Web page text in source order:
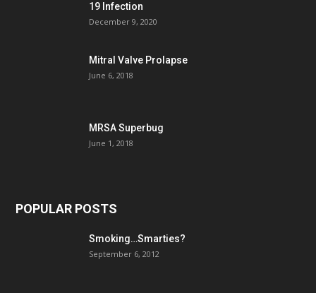
19 Infection
December 9, 2020
Mitral Valve Prolapse
June 6, 2018
MRSA Superbug
June 1, 2018
POPULAR POSTS
Smoking…Smarties?
September 6, 2012